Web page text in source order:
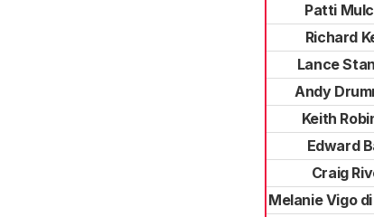
Patti
Richard
Lance
Andy
Keith
Edward
Craig
Melanie Vigo